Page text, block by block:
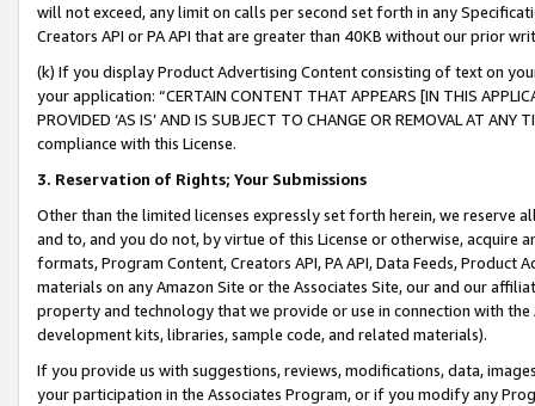
will not exceed, any limit on calls per second set forth in any
Creators API or PA API that are greater than 40KB without our prior
(k) If you display Product Advertising Content consisting of text on
your application: “CERTAIN CONTENT THAT APPEARS [IN THIS
PROVIDED ‘AS IS’ AND IS SUBJECT TO CHANGE OR REMOVAL AT
compliance with this License.
3. Reservation of Rights; Your Submissions
Other than the limited licenses expressly set forth herein, we
and to, and you do not, by virtue of this License or otherwise, acquire
formats, Program Content, Creators API, PA API, Data Feeds,
materials on any Amazon Site or the Associates Site, our and our
property and technology that we provide or use in connection with
development kits, libraries, sample code, and related materials).
If you provide us with suggestions, reviews, modifications, data,
your participation in the Associates Program, or if you modify any